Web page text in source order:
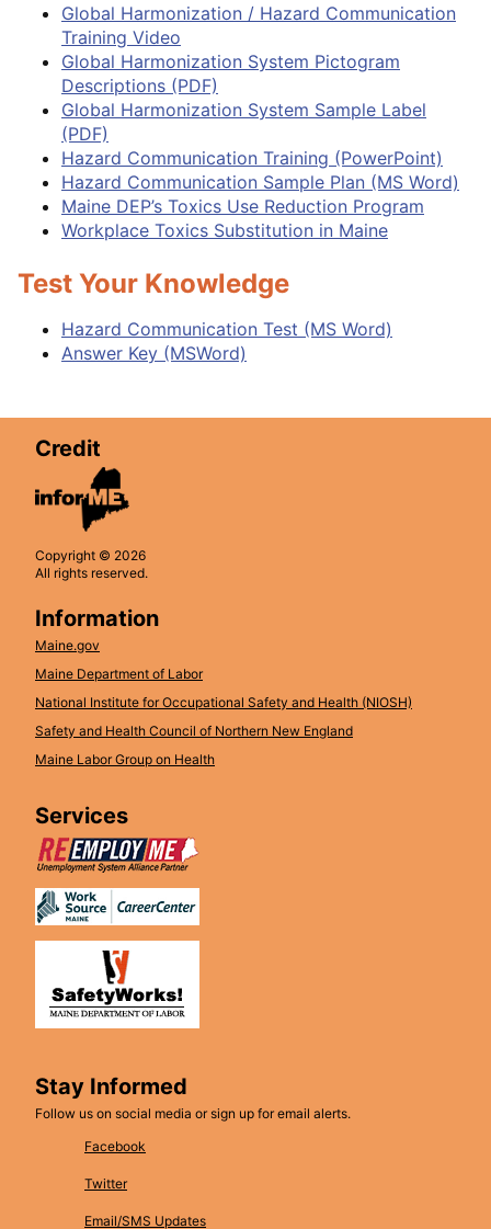
Global Harmonization / Hazard Communication
Training Video
Global Harmonization System Pictogram
Descriptions (PDF)
Global Harmonization System Sample Label
(PDF)
Hazard Communication Training (PowerPoint)
Hazard Communication Sample Plan (MS Word)
Maine DEP’s Toxics Use Reduction Program
Workplace Toxics Substitution in Maine
Test Your Knowledge
Hazard Communication Test (MS Word)
Answer Key (MSWord)
Credit
Copyright © 2026
All rights reserved.
Information
Maine.gov
Maine Department of Labor
National Institute for Occupational Safety and Health (NIOSH)
Safety and Health Council of Northern New England
Maine Labor Group on Health
Services
Stay Informed
Follow us on social media or sign up for email alerts.
Facebook
Twitter
Email/SMS Updates